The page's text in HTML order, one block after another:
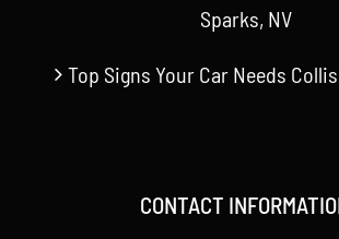
Sparks, NV
Top Signs Your Car Needs
CONTACT